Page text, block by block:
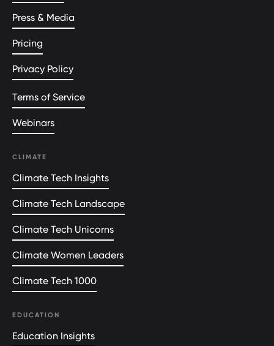
Press & Media
Pricing
Privacy Policy
Terms of Service
Webinars
CLIMATE
Climate Tech Insights
Climate Tech Landscape
Climate Tech Unicorns
Climate Women Leaders
Climate Tech 1000
EDUCATION
Education Insights